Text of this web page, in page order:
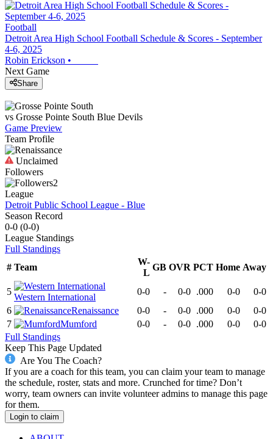
Football
Detroit Area High School Football Schedule & Scores - September
4-6, 2025
Robin Erickson •
Next Game
Share
vs Grosse Pointe South Blue Devils
Game Preview
Team Profile
Unclaimed
Followers
2
League
Detroit Public School League - Blue
Season Record
0-0 (0-0)
League Standings
Full Standings
# Team
W-
L
GB OVR PCT Home Away
5
Western International
0-0 - 0-0 .000 0-0
0-0
6
Renaissance 0-0 - 0-0 .000 0-0
0-0
7
Mumford 0-0 - 0-0 .000 0-0
0-0
Full Standings
Keep This Page Updated
Are You The Coach?
If you are a coach for this team, you can claim your team to manage
the schedule, roster, stats and more. Crunched for time? Don’t
worry, team owners can invite volunteer admins to manage this page
for them.
Login to claim